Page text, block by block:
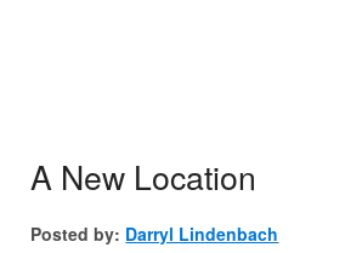
A New Location
Posted by: Darryl Lindenbach